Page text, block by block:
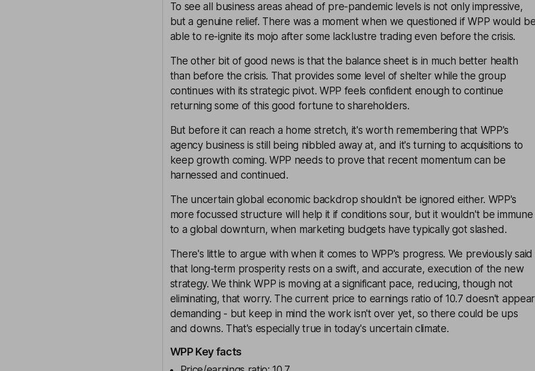
To see all business areas ahead of pre-pandemic levels is not only impressive,
but a genuine relief. There was a moment when we questioned if WPP would
able to re-ignite its mojo after some lacklustre trading even before the crisis.
The other bit of good news is that the balance sheet is in much better health
than before the crisis. That provides some level of shelter while the group
continues with its strategic pivot. WPP feels confident enough to continue
returning some of this good fortune to shareholders.
But before it can reach a home stretch, it's worth remembering that WPP's
agency business is still being nibbled away at, and it's turning to acquisitions to
keep growth coming. WPP needs to prove that recent momentum can be
harnessed and continued.
The uncertain global economic backdrop shouldn't be ignored either. WPP's
more focussed structure will help it if conditions sour, but it wouldn't be immune
to a global downturn, when marketing budgets have typically got slashed.
There's little to argue with when it comes to WPP's progress. We previously said
that long-term prosperity rests on a swift, and accurate, execution of the new
strategy. We think WPP is moving at a significant pace, reducing, though not
eliminating, that worry. The current price to earnings ratio of 10.7 doesn't appear
demanding - but keep in mind the work isn't over yet, so there could be ups
and downs. That's especially true in today's uncertain climate.
WPP Key facts